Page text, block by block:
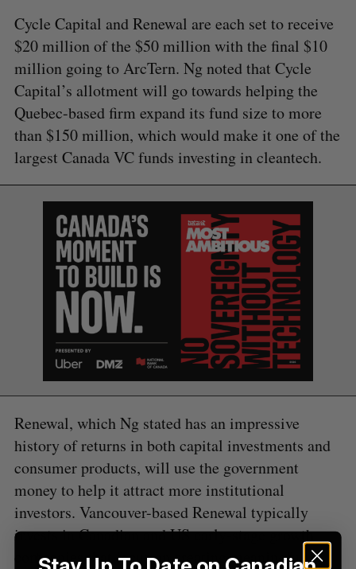
Cycle Capital and Renewal are each set to receive
$20 million of the $50 million with the final $10
million going to ArcTern. Ng noted that Cycle
Capital’s allotment will go towards helping the
Quebec-based firm expand its fund size to more
than $150 million, which would make it one of the
largest Canada VC funds investing in cleantech.
Renewal, which Ng stated has an impressive
history of returns in both capital investments and
consumer products, will use the government
money to help it attract more institutional
investors. Vancouver-based Renewal typically
invests in Canadian and US early-stage growth
companies that focus on creating meaningful
e
a
r
h
o
r
:
S
A
R
C
H
R
E
S
E
T